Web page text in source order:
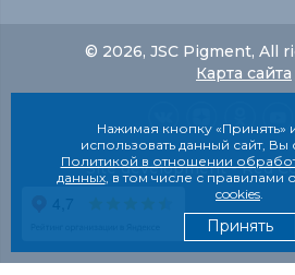
© 2026, JSC Pigment, All
Карта сайта
Site development - Red
Нажимая кнопку «Принять»
использовать данный сайт, Вы
Политикой в отношении
данных, в том числе с правилами
cookies.
Принять